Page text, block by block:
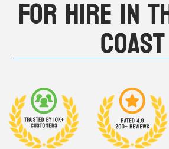
Hire
News & Articles
About
Modifications
Stock Clearout
For Hire in
Coast